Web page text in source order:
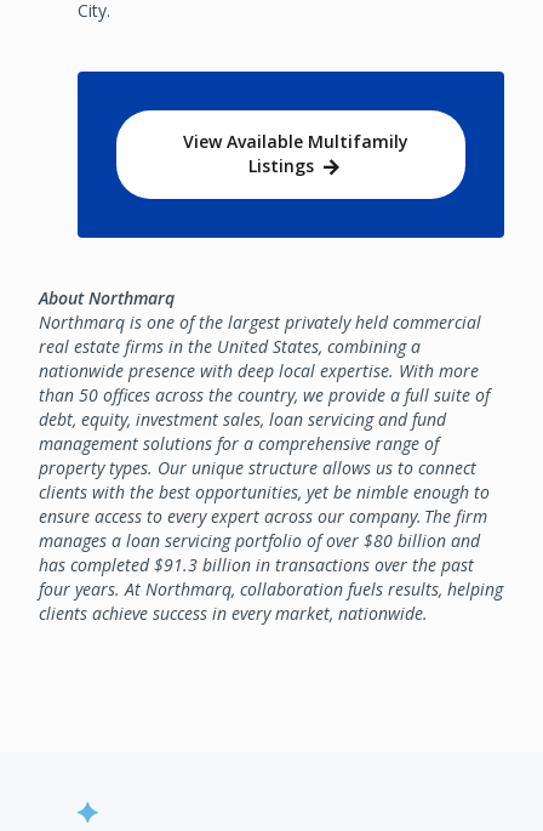
City.
View Available Multifamily
Listings
About Northmarq
Northmarq is one of the largest privately held commercial
real estate firms in the United States, combining a
nationwide presence with deep local expertise. With more
than 50 offices across the country, we provide a full suite of
debt, equity, investment sales, loan servicing and fund
management solutions for a comprehensive range of
property types. Our unique structure allows us to connect
clients with the best opportunities, yet be nimble enough to
ensure access to every expert across our company. The firm
manages a loan servicing portfolio of over $80 billion and
has completed $91.3 billion in transactions over the past
four years. At Northmarq, collaboration fuels results, helping
clients achieve success in every market, nationwide.